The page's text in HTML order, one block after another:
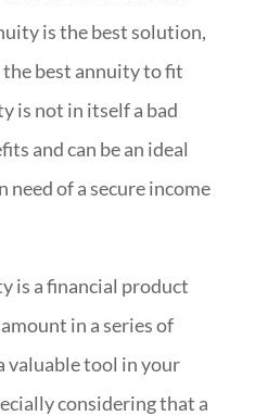
is the best solution,
best annuity to fit
is not in itself a bad
and can be an ideal
of a secure income
is a financial product
in a series of
valuable tool in your
considering that a